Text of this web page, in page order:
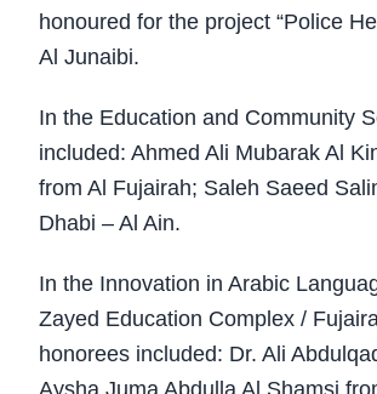
honoured for the project “Police
Al Junaibi.
In the Education and Community
included: Ahmed Ali Mubarak Al
from Al Fujairah; Saleh Saeed
Dhabi – Al Ain.
In the Innovation in Arabic
Zayed Education Complex /
honorees included: Dr. Ali